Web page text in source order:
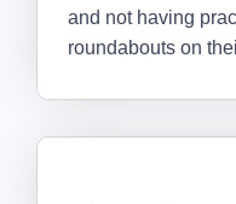
and not having
roundabouts on